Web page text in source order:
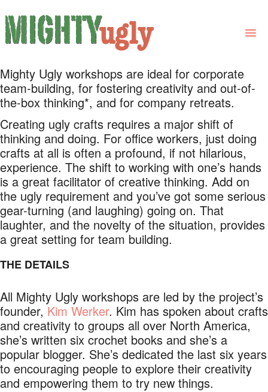
THE BOOK
LINKS
FOR BOOK GROUPS
FOR LIBRARIANS
NEWS
CONTACT
Mighty Ugly workshops are ideal for corporate
team-building, for fostering creativity and out-of-
the-box thinking*, and for company retreats.
Creating ugly crafts requires a major shift of
thinking and doing. For office workers, just doing
crafts at all is often a profound, if not hilarious,
experience. The shift to working with one’s hands
is a great facilitator of creative thinking. Add on
the ugly requirement and you’ve got some serious
gear-turning (and laughing) going on. That
laughter, and the novelty of the situation, provides
a great setting for team building.
THE DETAILS
All Mighty Ugly workshops are led by the project’s
founder, Kim Werker. Kim has spoken about crafts
and creativity to groups all over North America,
she’s written six crochet books and she’s a
popular blogger. She’s dedicated the last six years
to encouraging people to explore their creativity
and empowering them to try new things.